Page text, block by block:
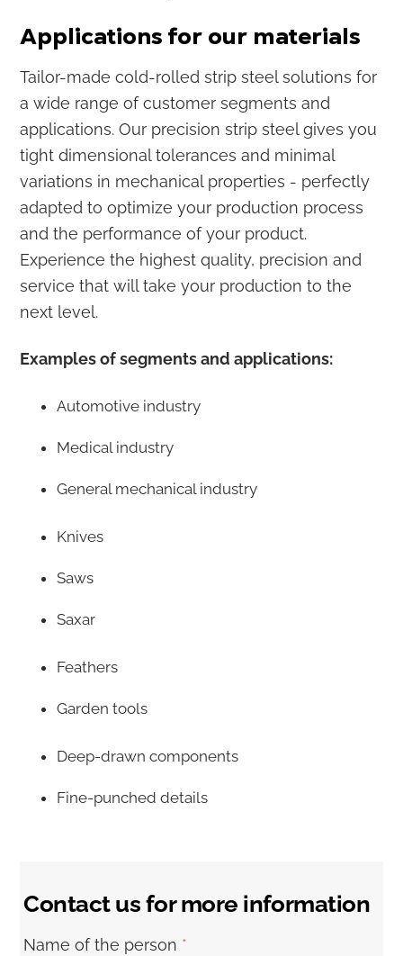
Applications for our materials
Tailor-made cold-rolled strip steel solutions for
a wide range of customer segments and
applications. Our precision strip steel gives you
tight dimensional tolerances and minimal
variations in mechanical properties - perfectly
adapted to optimize your production process
and the performance of your product.
Experience the highest quality, precision and
service that will take your production to the
next level.
Examples of segments and applications:
Automotive industry
Medical industry
General mechanical industry
Knives
Saws
Saxar
Feathers
Garden tools
Deep-drawn components
Fine-punched details
Contact us for more information
Name of the person *